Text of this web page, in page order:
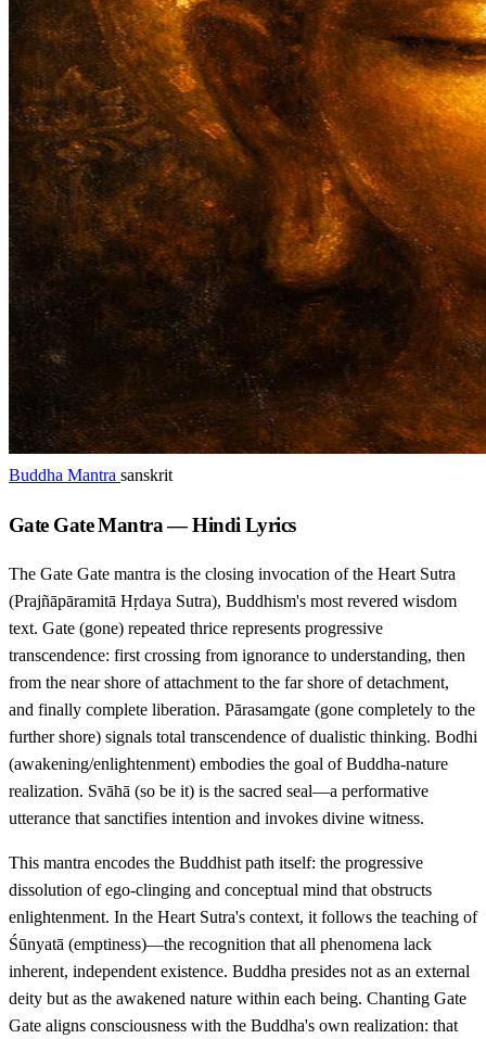
Buddha Mantra sanskrit
Gate Gate Mantra — Hindi Lyrics
The Gate Gate mantra is the closing invocation of the Heart Sutra
(Prajñāpāramitā Hṛdaya Sutra), Buddhism's most revered wisdom
text. Gate (gone) repeated thrice represents progressive
transcendence: first crossing from ignorance to understanding, then
from the near shore of attachment to the far shore of detachment,
and finally complete liberation. Pārasamgate (gone completely to the
further shore) signals total transcendence of dualistic thinking. Bodhi
(awakening/enlightenment) embodies the goal of Buddha-nature
realization. Svāhā (so be it) is the sacred seal—a performative
utterance that sanctifies intention and invokes divine witness.
This mantra encodes the Buddhist path itself: the progressive
dissolution of ego-clinging and conceptual mind that obstructs
enlightenment. In the Heart Sutra's context, it follows the teaching of
Śūnyatā (emptiness)—the recognition that all phenomena lack
inherent, independent existence. Buddha presides not as an external
deity but as the awakened nature within each being. Chanting Gate
Gate aligns consciousness with the Buddha's own realization: that